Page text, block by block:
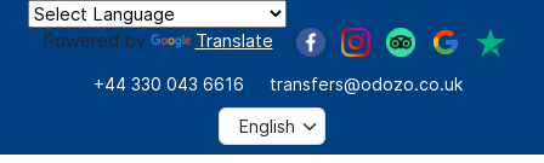
Powered by Translate
+44 330 043 6616 transfers@odozo.co.uk